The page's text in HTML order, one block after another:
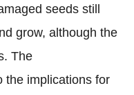
seeds still
grow, although the
The
the implications for